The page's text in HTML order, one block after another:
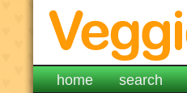
home search